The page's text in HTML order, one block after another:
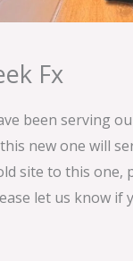
Fx
been serving
new one will
site to this one,
let us know if